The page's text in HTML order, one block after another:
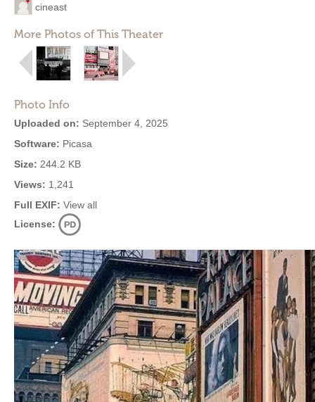
cineast
More Photos of This Theater
Photo Info
Uploaded on: September 4, 2025
Software: Picasa
Size: 244.2 KB
Views: 1,241
Full EXIF: View all
License: